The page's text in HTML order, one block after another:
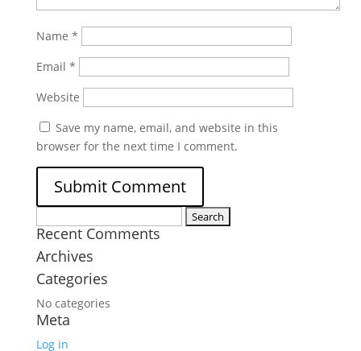
Name *
Email *
Website
Save my name, email, and website in this
browser for the next time I comment.
for:
Recent Comments
Archives
Categories
No categories
Meta
Log in